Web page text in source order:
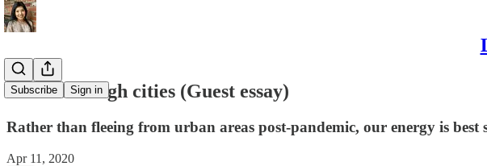
Subscribe Sign in
A tale of tough cities (Guest essay)
Rather than fleeing from urban areas post-pandemic, our energy is
Apr 11, 2020